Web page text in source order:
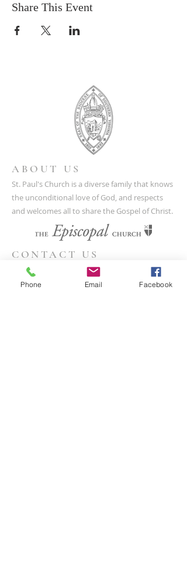
Share This Event
ABOUT US
St. Paul's Church is a diverse family that knows
the unconditional love of God, and respects
and welcomes all to share the Gospel of Christ.
CONTACT US
(804) 733-3415
Phone Email Facebook